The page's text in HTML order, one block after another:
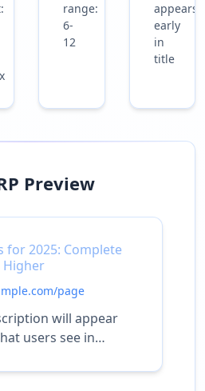
range:
6-
12
appears
early
in
title
Preview
for 2025: Complete
Higher
page
will appear
users see in